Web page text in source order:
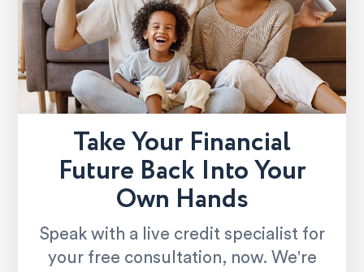
Take Your Financial
Future Back Into Your
Own Hands
Speak with a live credit specialist for
your free consultation, now. We're